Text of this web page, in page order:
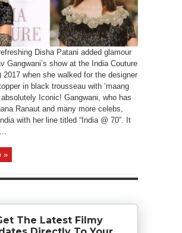
Disha Patani added glamour
Gangwani’s show at the India Couture
2017 when she walked for the designer
in black trousseau with ‘maang
Iconic! Gangwani, who has
Ranaut and many more celebs,
with her line titled “India @ 70”. It
»
The Latest Filmy